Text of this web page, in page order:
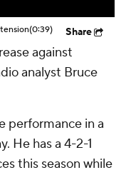
(0:39) Share
against
analyst Bruce
performance in a
He has a 4-2-1
this season while